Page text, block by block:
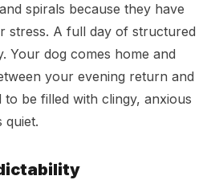
spirals because they have
stress. A full day of structured
Your dog comes home and
your evening return and
be filled with clingy, anxious
quiet.